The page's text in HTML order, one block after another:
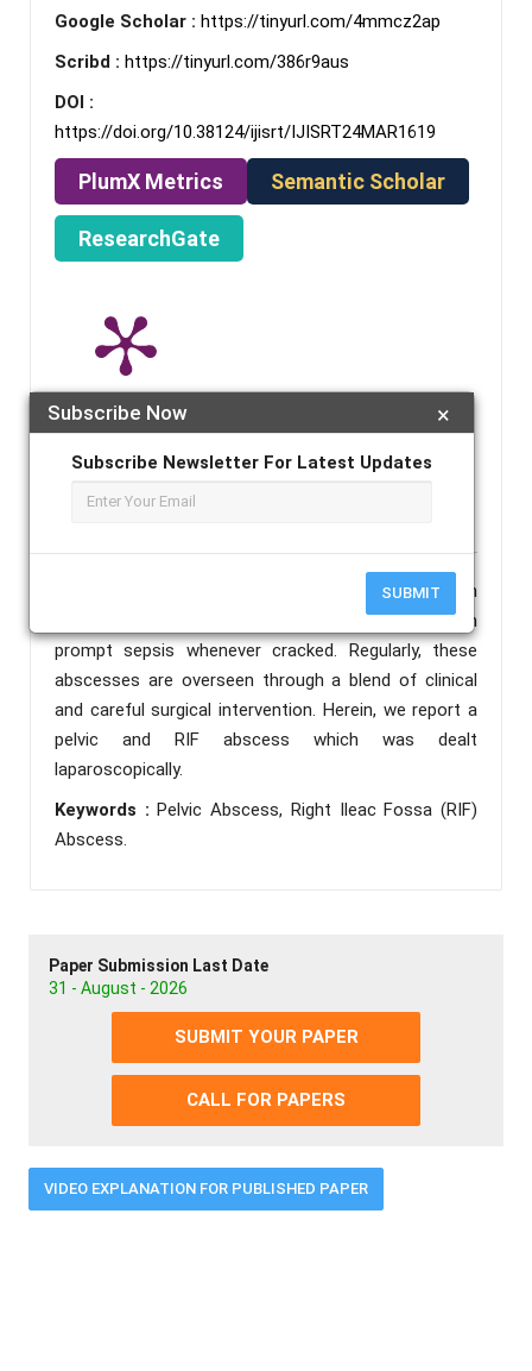
×
Subscribe Now
Subscribe Newsletter For Latest Updates
SUBMIT
Google Scholar : https://tinyurl.com/4mmcz2ap
Scribd : https://tinyurl.com/386r9aus
DOI :
https://doi.org/10.38124/ijisrt/IJISRT24MAR1619
PlumX Metrics Semantic Scholar
ResearchGate
publication date to appear in PlumX Metrics, Semantic Scholar, and
RIF abscess is an intriguing condition
which can possibly be life compromising. It can
prompt sepsis whenever cracked. Regularly, these
abscesses are overseen through a blend of clinical
and careful surgical intervention. Herein, we report a
pelvic and RIF abscess which was dealt
laparoscopically.
Keywords :Pelvic Abscess, Right Ileac Fossa (RIF)
Abscess.
Paper Submission Last Date
31 - August - 2026
SUBMIT YOUR PAPER
CALL FOR PAPERS
VIDEO EXPLANATION FOR PUBLISHED PAPER